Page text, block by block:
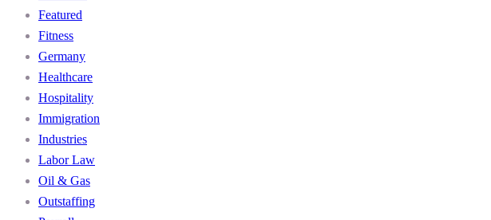
Featured
Fitness
Germany
Healthcare
Hospitality
Immigration
Industries
Labor Law
Oil & Gas
Outstaffing